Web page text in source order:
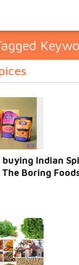
Indian
Boring